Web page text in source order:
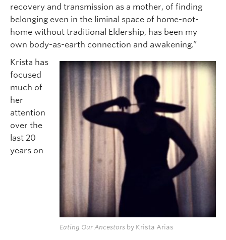
recovery and transmission as a mother, of finding
belonging even in the liminal space of home-not-
home without traditional Eldership, has been my
own body-as-earth connection and awakening.”
Eating Our Ancestors by Krista Arias
Krista has
focused
much of
her
attention
over the
last 20
years on